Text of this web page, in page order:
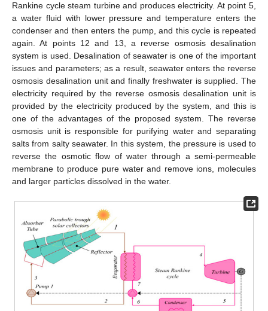
Rankine cycle steam turbine and produces electricity. At point 5,
a water fluid with lower pressure and temperature enters the
condenser and then enters the pump, and this cycle is repeated
again. At points 12 and 13, a reverse osmosis desalination
system is used. Desalination of seawater is one of the important
issues and parameters; as a result, seawater enters the reverse
osmosis desalination unit and finally freshwater is supplied. The
electricity required by the reverse osmosis desalination unit is
provided by the electricity produced by the system, and this is
one of the advantages of the proposed system. The reverse
osmosis unit is responsible for purifying water and separating
salts from salty seawater. In this system, the pressure is used to
reverse the osmotic flow of water through a semi-permeable
membrane to produce pure water and remove ions, molecules
and larger particles dissolved in the water.